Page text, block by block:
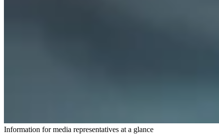
Information for media representatives at a glance​​